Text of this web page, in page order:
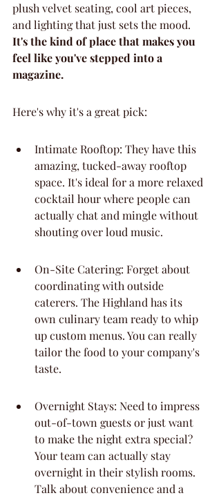
plush velvet seating, cool art pieces,
and lighting that just sets the mood.
It's the kind of place that makes you
feel like you've stepped into a
magazine.
Here's why it's a great pick:
Intimate Rooftop: They have this
amazing, tucked-away rooftop
space. It's ideal for a more relaxed
cocktail hour where people can
actually chat and mingle without
shouting over loud music.
On-Site Catering: Forget about
coordinating with outside
caterers. The Highland has its
own culinary team ready to whip
up custom menus. You can really
tailor the food to your company's
taste.
Overnight Stays: Need to impress
out-of-town guests or just want
to make the night extra special?
Your team can actually stay
overnight in their stylish rooms.
Talk about convenience and a